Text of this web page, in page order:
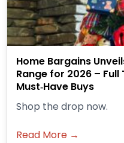
Home Bargains
Range for 2026 – Full
Must‑Have Buys
Shop the drop now.
Read More →